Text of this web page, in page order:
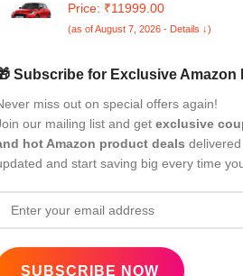
Touch Screen 4 64 4G WiFi
Band with Dual Rotary Knob
Price: ₹11999.00
(as of August 7, 2026 - Details ↓)
Subscribe for Exclusive Amazon
miss out on special offers again!
our mailing list and get exclusive
hot Amazon product deals
and start saving big every time